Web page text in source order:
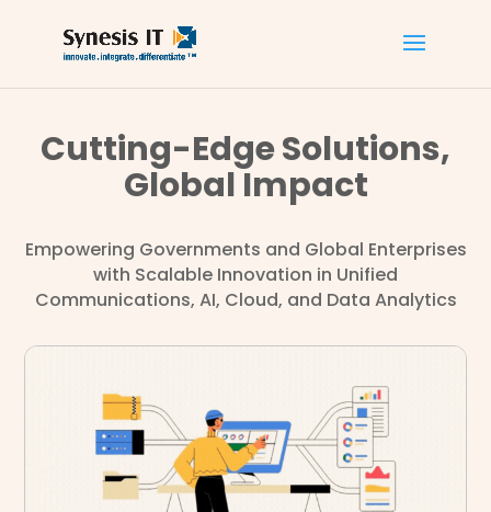
Cutting-Edge Solutions,
Global Impact
Empowering Governments and Global Enterprises
with Scalable Innovation in Unified
Communications, AI, Cloud, and Data Analytics